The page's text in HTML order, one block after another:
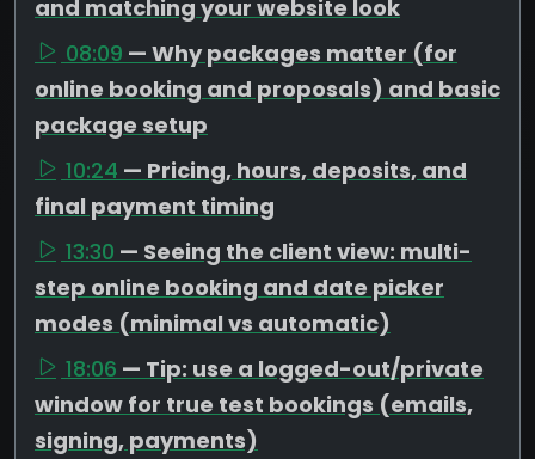
and matching your website look
08:09 — Why packages matter (for
online booking and proposals) and basic
package setup
10:24 — Pricing, hours, deposits, and
final payment timing
13:30 — Seeing the client view: multi-
step online booking and date picker
modes (minimal vs automatic)
18:06 — Tip: use a logged-out/private
window for true test bookings (emails,
signing, payments)